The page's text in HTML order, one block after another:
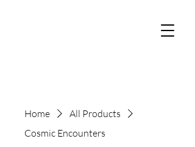
Home
All Products
Cosmic Encounters